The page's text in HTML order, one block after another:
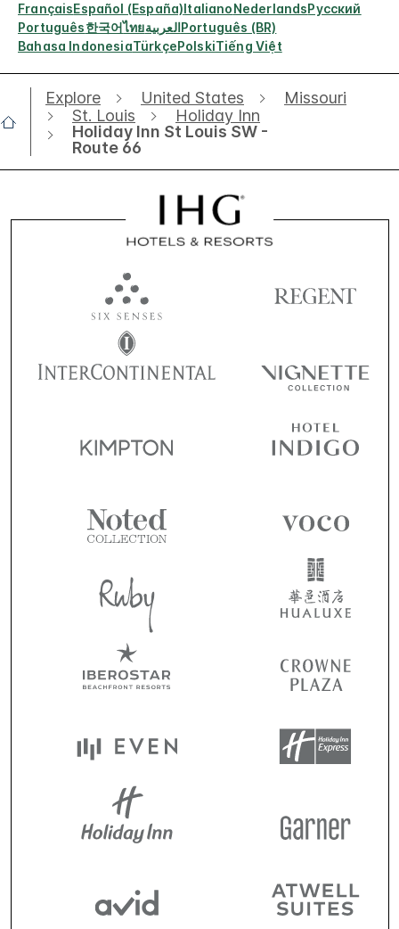
FrançaisEspañol (España)ItalianoNederlandsРусский
Português한국어ไทยالعربيةPortuguês (BR)
Bahasa IndonesiaTürkçePolskiTiếng Việt
Explore United States
Missouri
St. Louis
Holiday Inn
Holiday Inn St Louis SW -
Route 66